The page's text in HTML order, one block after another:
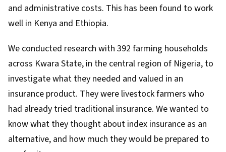
and administrative costs. This has been found to work
well in Kenya and Ethiopia.
We conducted research with 392 farming households
across Kwara State, in the central region of Nigeria, to
investigate what they needed and valued in an
insurance product. They were livestock farmers who
had already tried traditional insurance. We wanted to
know what they thought about index insurance as an
alternative, and how much they would be prepared to